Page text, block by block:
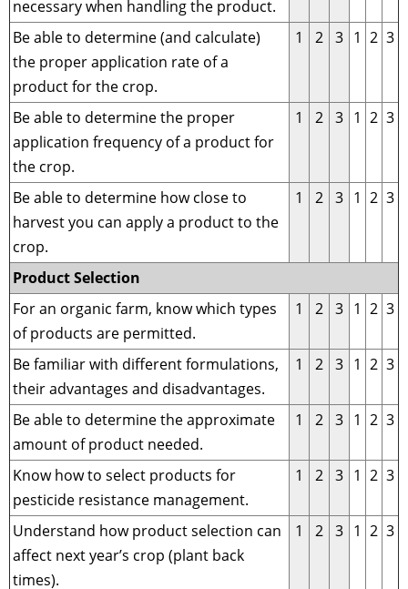
necessary when handling the product.
Be able to determine (and calculate)
the proper application rate of a
product for the crop.
1 2 3 1 2 3
Be able to determine the proper
application frequency of a product for
the crop.
1 2 3 1 2 3
Be able to determine how close to
harvest you can apply a product to the
crop.
1 2 3 1 2 3
Product Selection
For an organic farm, know which types
of products are permitted.
1 2 3 1 2 3
Be familiar with different formulations,
their advantages and disadvantages.
1 2 3 1 2 3
Be able to determine the approximate
amount of product needed.
1 2 3 1 2 3
Know how to select products for
pesticide resistance management.
1 2 3 1 2 3
Understand how product selection can
affect next year’s crop (plant back
times).
1 2 3 1 2 3